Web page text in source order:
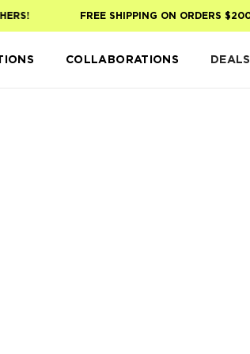
FREE SHIPPING ON ORDERS $200+
COLLABORATIONS DEALS